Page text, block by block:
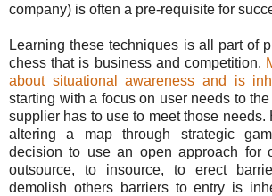
company) is often a pre-requisite for
Learning these techniques is all part of
chess that is business and competition.
about situational awareness and is
starting with a focus on user needs to
supplier has to use to meet those needs.
altering a map through strategic
decision to use an open approach for
outsource, to insource, to erect
demolish others barriers to entry is